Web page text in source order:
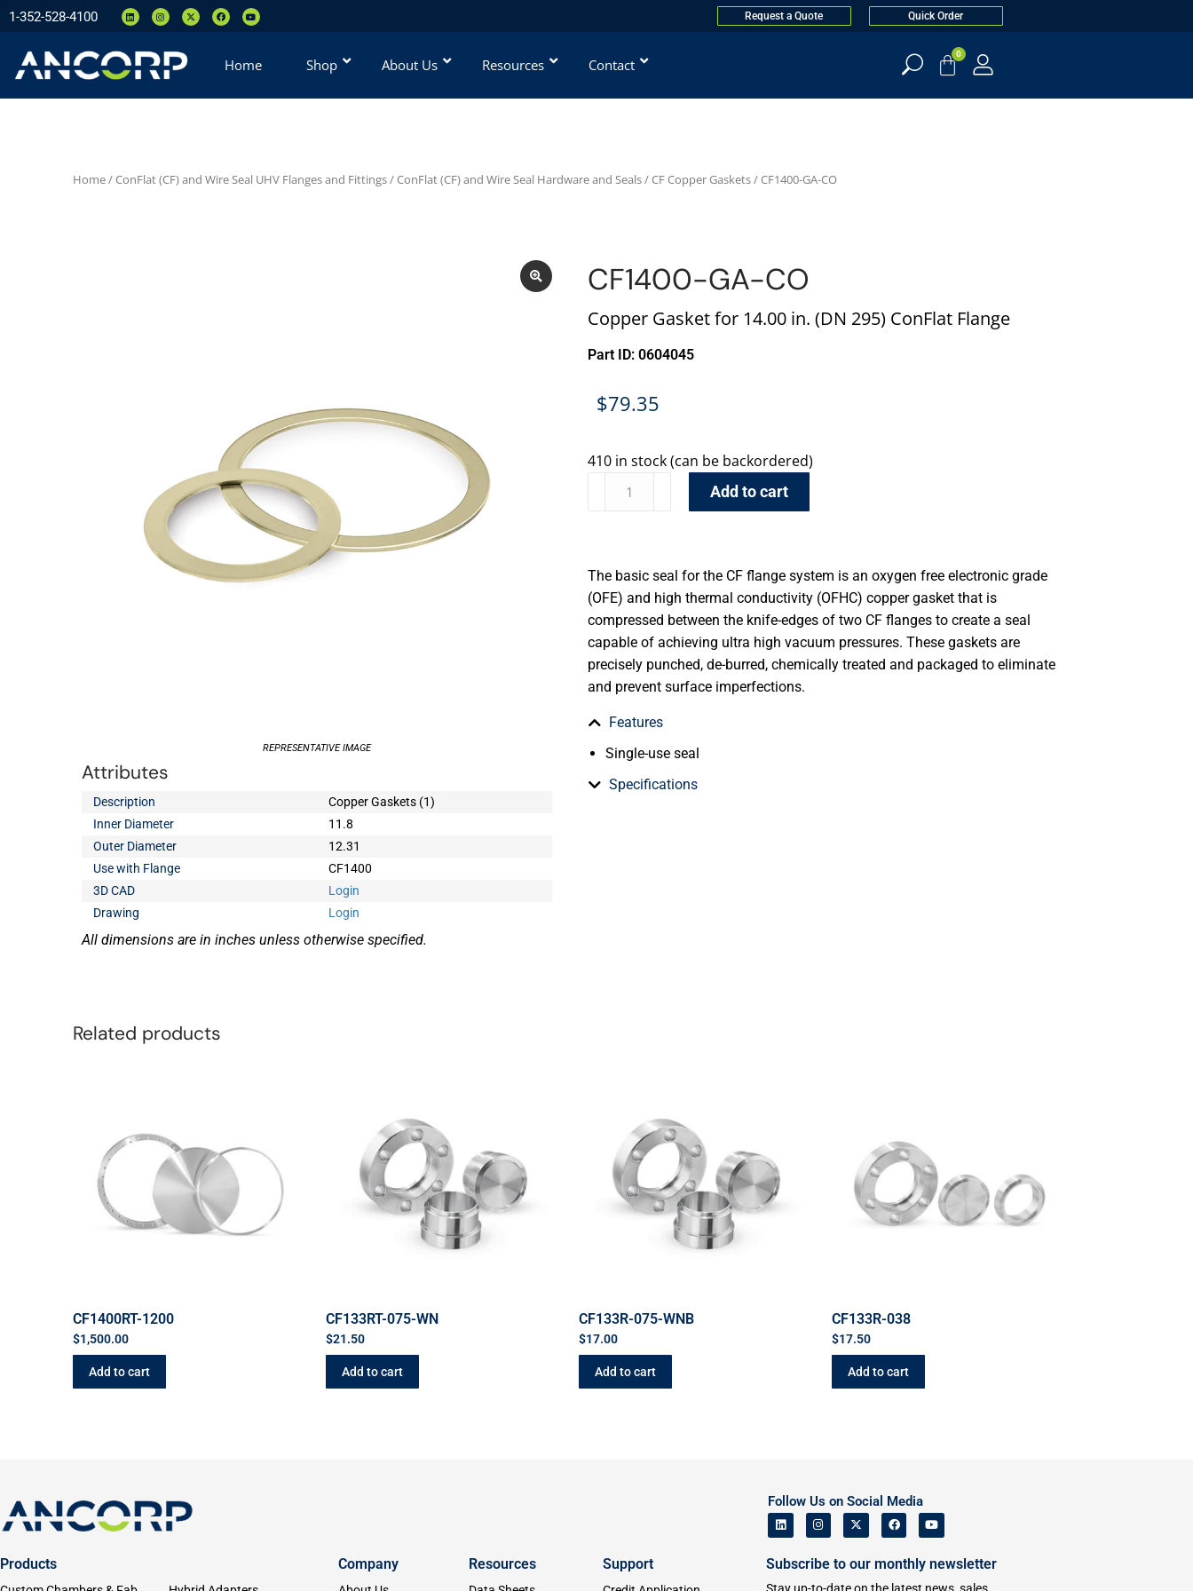
1-352-528-4100 Request a Quote Quick Order
Home Shop About Us Resources Contact
0
Home/ConFlat (CF) and Wire Seal UHV Flanges and Fittings/ConFlat (CF) and Wire Seal Hardware and Seals/CF Copper Gaskets/ CF1400-GA-CO
REPRESENTATIVE IMAGE
Attributes
Description
Copper Gaskets (1)
Inner Diameter
11.8
Outer Diameter
12.31
Use with Flange
CF1400
3D CAD
Login
Drawing
Login
All dimensions are in inches unless otherwise specified.
CF1400-GA-CO
Copper Gasket for 14.00 in. (DN 295) ConFlat Flange
Part ID: 0604045
$79.35
410 in stock (can be backordered)
Add to cart
The basic seal for the CF flange system is an oxygen free electronic grade
(OFE) and high thermal conductivity (OFHC) copper gasket that is
compressed between the knife-edges of two CF flanges to create a seal
capable of achieving ultra high vacuum pressures. These gaskets are
precisely punched, de-burred, chemically treated and packaged to eliminate
and prevent surface imperfections.
Features
Single-use seal
Specifications
Related products
CF1400RT-1200
$1,500.00
Add to cart
CF133RT-075-WN
$21.50
Add to cart
CF133R-075-WNB
$17.00
Add to cart
CF133R-038
$17.50
Add to cart
Follow Us on Social Media
Products Company Resources Support Subscribe to our monthly newsletter